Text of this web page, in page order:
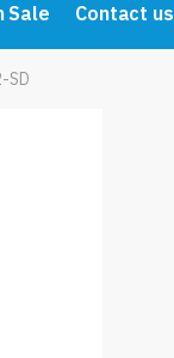
Sale Contact us
SD